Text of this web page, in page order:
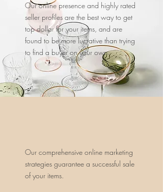
Our online presence and highly rated
seller profiles are the best way to get
top dollar for your items, and are
found to be more lucrative than trying
to find a buyer on your own.
Our comprehensive online marketing
strategies guarantee a successful sale
of your items.